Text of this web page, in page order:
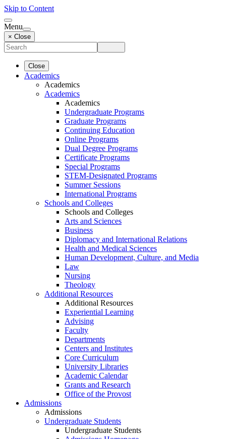
Skip to Content
Menu
× Close
Close
Academics
Academics
Academics
Academics
Undergraduate Programs
Graduate Programs
Continuing Education
Online Programs
Dual Degree Programs
Certificate Programs
Special Programs
STEM-Designated Programs
Summer Sessions
International Programs
Schools and Colleges
Schools and Colleges
Arts and Sciences
Business
Diplomacy and International Relations
Health and Medical Sciences
Human Development, Culture, and Media
Law
Nursing
Theology
Additional Resources
Additional Resources
Experiential Learning
Advising
Faculty
Departments
Centers and Institutes
Core Curriculum
University Libraries
Academic Calendar
Grants and Research
Office of the Provost
Admissions
Admissions
Undergraduate Students
Undergraduate Students